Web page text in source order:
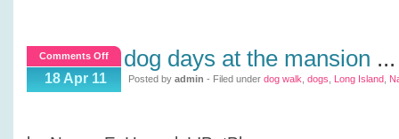
Comments Offon
Days
18 Apr 11
dog days at the mansion ...
Posted by admin - Filed under dog walk dogs Long Island